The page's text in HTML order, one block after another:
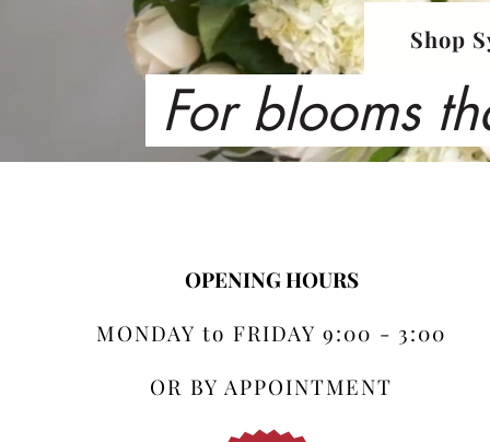
Shop
For blooms
OPENING HOURS
MONDAY to FRIDAY 9:00 - 3:00
OR BY APPOINTMENT